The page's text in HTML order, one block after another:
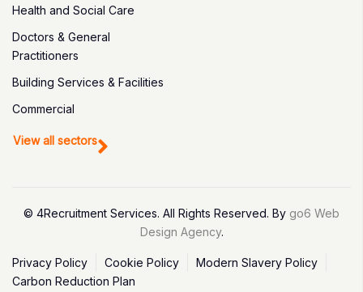
Health and Social Care
Doctors & General
Practitioners
Building Services & Facilities
Commercial
View all sectors
© 4Recruitment Services. All Rights Reserved. By go6 Web
Design Agency.
Privacy Policy Cookie Policy
Modern Slavery Policy
Carbon Reduction Plan